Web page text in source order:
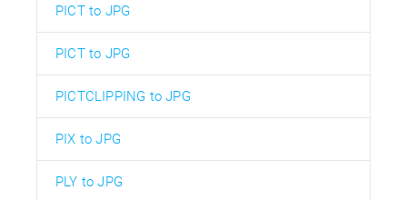
PICT to JPG
PICT to JPG
PICTCLIPPING to JPG
PIX to JPG
PLY to JPG